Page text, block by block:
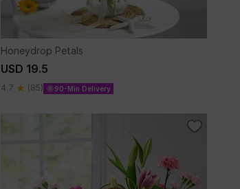
Honeydrop Petals
USD 19.5
4.7 (85) 90-Min Delivery